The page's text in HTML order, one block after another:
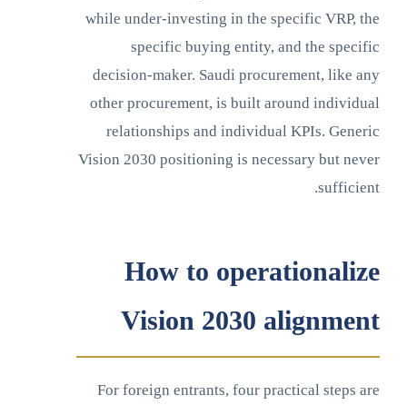
while under-investing in the specific VRP, the
specific buying entity, and the specific
decision-maker. Saudi procurement, like any
other procurement, is built around individual
relationships and individual KPIs. Generic
Vision 2030 positioning is necessary but never
sufficient.
How to operationalize
Vision 2030 alignment
For foreign entrants, four practical steps are